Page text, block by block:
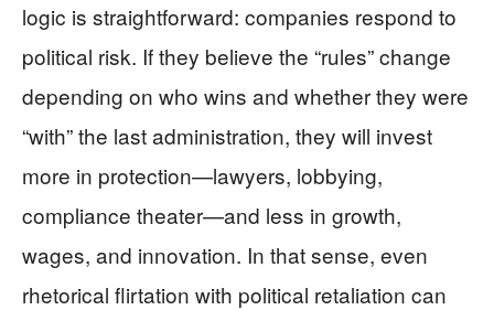
logic is straightforward: companies respond to
political risk. If they believe the “rules” change
depending on who wins and whether they were
“with” the last administration, they will invest
more in protection—lawyers, lobbying,
compliance theater—and less in growth,
wages, and innovation. In that sense, even
rhetorical flirtation with political retaliation can